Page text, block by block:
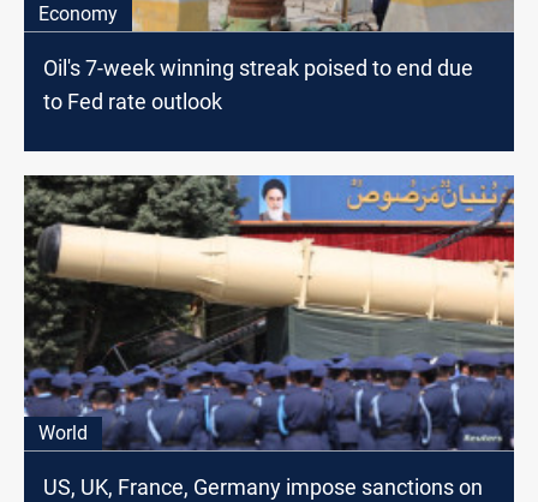
Economy
Oil's 7-week winning streak poised to end due
to Fed rate outlook
World
US, UK, France, Germany impose sanctions on